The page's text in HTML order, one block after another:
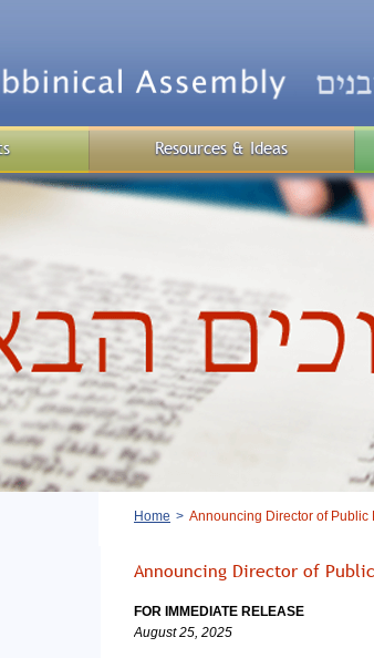
Resources & Ideas
Breadcrumb
Home Announcing Director of Public
Announcing Director of
FOR IMMEDIATE RELEASE
August 25, 2025